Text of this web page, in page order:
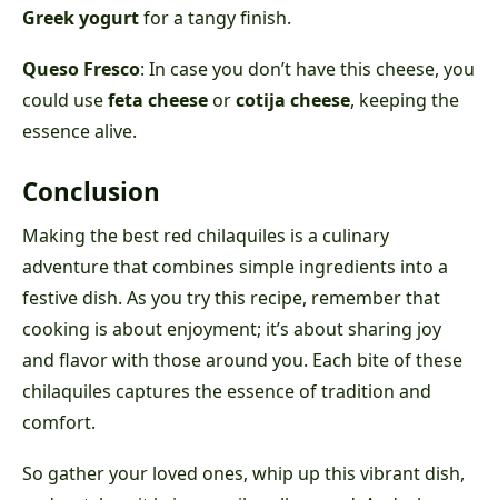
Greek yogurtfor a tangy finish.
Queso Fresco: In case you don’t have this cheese, you
could usefeta cheeseorcotija cheese, keeping the
essence alive.
Conclusion
Making the best red chilaquiles is a culinary
adventure that combines simple ingredients into a
festive dish. As you try this recipe, remember that
cooking is about enjoyment; it’s about sharing joy
and flavor with those around you. Each bite of these
chilaquiles captures the essence of tradition and
comfort.
So gather your loved ones, whip up this vibrant dish,